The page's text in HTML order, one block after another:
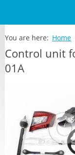
You are here: Home
Control unit
01A